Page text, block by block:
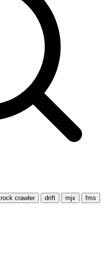
rock crawler drift mjx
fms